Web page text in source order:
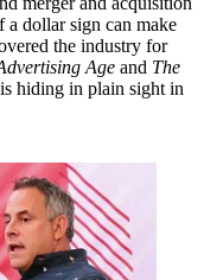
a dollar sign can make
the industry for
Age and The
hiding in plain sight in